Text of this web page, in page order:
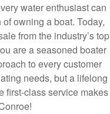
water enthusiast can
owning a boat. Today,
from the industry’s top
are a seasoned boater
to every customer
needs, but a lifelong
first-class service makes